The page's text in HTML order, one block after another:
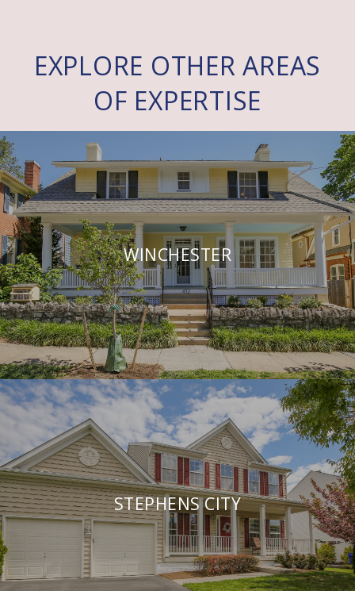
EXPLORE OTHER AREAS
OF EXPERTISE
WINCHESTER
STEPHENS CITY